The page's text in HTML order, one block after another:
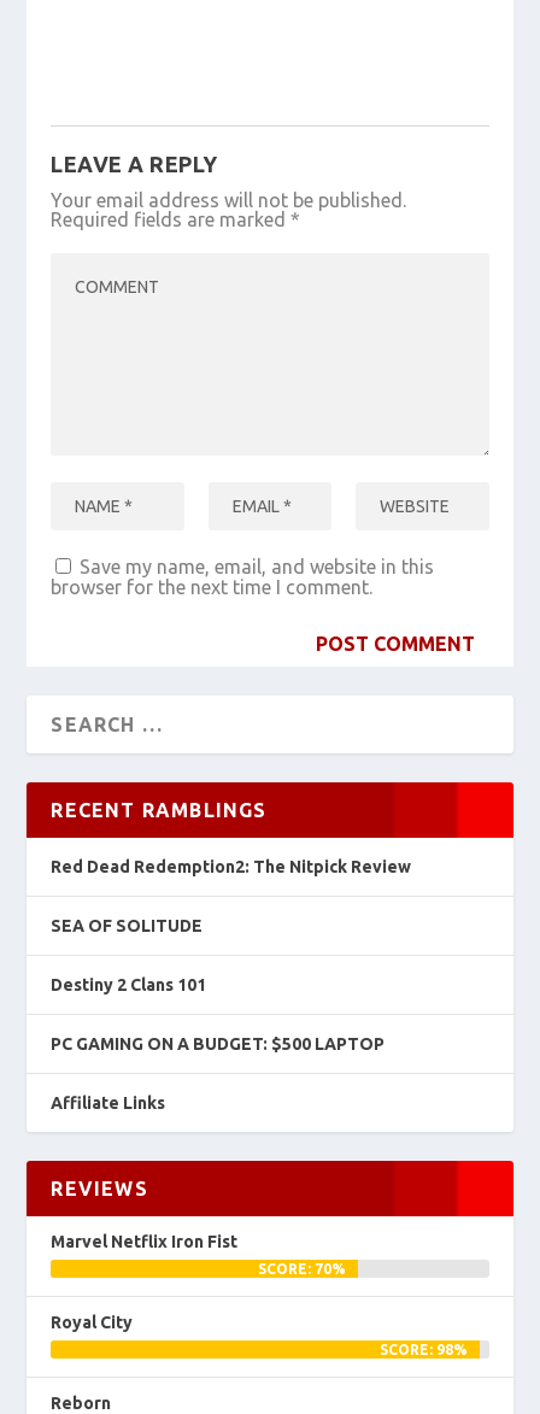
LEAVE A REPLY
Your email address will not be published.
Required fields are marked*
Save my name, email, and website in this
browser for the next time I comment.
RECENT RAMBLINGS
Red Dead Redemption2: The Nitpick Review
SEA OF SOLITUDE
Destiny 2 Clans 101
PC GAMING ON A BUDGET: $500 LAPTOP
Affiliate Links
REVIEWS
Marvel Netflix Iron Fist
SCORE: 70%
Royal City
SCORE: 98%
Reborn